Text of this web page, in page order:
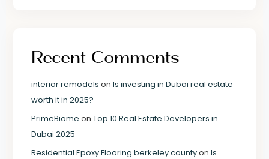
Recent Comments
interior remodels on Is investing in Dubai real estate
worth it in 2025?
PrimeBiome on Top 10 Real Estate Developers in
Dubai 2025
Residential Epoxy Flooring berkeley countyon Is